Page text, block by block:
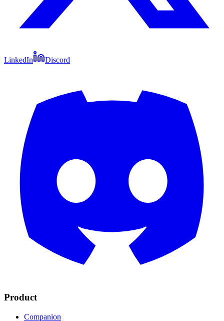
LinkedIn Discord
Product
Companion